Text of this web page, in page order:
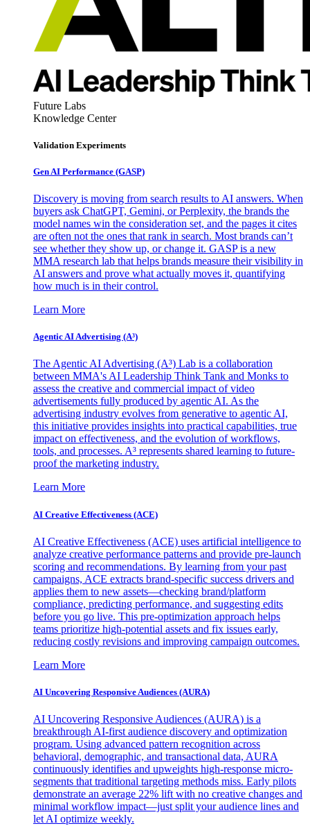
Future Labs
Knowledge Center
Validation Experiments
Gen AI Performance (GASP)
Discovery is moving from search results to AI answers. When
buyers ask ChatGPT, Gemini, or Perplexity, the brands the
model names win the consideration set, and the pages it cites
are often not the ones that rank in search. Most brands can’t
see whether they show up, or change it. GASP is a new
MMA research lab that helps brands measure their visibility in
AI answers and prove what actually moves it, quantifying
how much is in their control.
Learn More
Agentic AI Advertising (A³)
The Agentic AI Advertising (A³) Lab is a collaboration
between MMA's AI Leadership Think Tank and Monks to
assess the creative and commercial impact of video
advertisements fully produced by agentic AI. As the
advertising industry evolves from generative to agentic AI,
this initiative provides insights into practical capabilities, true
impact on effectiveness, and the evolution of workflows,
tools, and processes. A³ represents shared learning to future-
proof the marketing industry.
Learn More
AI Creative Effectiveness (ACE)
AI Creative Effectiveness (ACE) uses artificial intelligence to
analyze creative performance patterns and provide pre-launch
scoring and recommendations. By learning from your past
campaigns, ACE extracts brand-specific success drivers and
applies them to new assets—checking brand/platform
compliance, predicting performance, and suggesting edits
before you go live. This pre-optimization approach helps
teams prioritize high-potential assets and fix issues early,
reducing costly revisions and improving campaign outcomes.
Learn More
AI Uncovering Responsive Audiences (AURA)
AI Uncovering Responsive Audiences (AURA) is a
breakthrough AI-first audience discovery and optimization
program. Using advanced pattern recognition across
behavioral, demographic, and transactional data, AURA
continuously identifies and upweights high-response micro-
segments that traditional targeting methods miss. Early pilots
demonstrate an average 22% lift with no creative changes and
minimal workflow impact—just split your audience lines and
let AI optimize weekly.